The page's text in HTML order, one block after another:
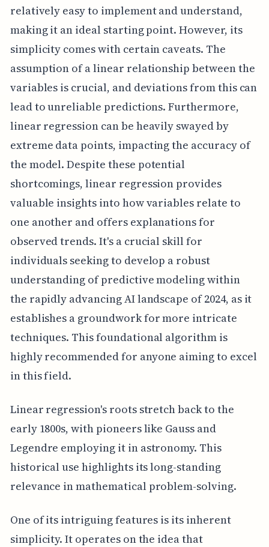
relatively easy to implement and understand,
making it an ideal starting point. However, its
simplicity comes with certain caveats. The
assumption of a linear relationship between the
variables is crucial, and deviations from this can
lead to unreliable predictions. Furthermore,
linear regression can be heavily swayed by
extreme data points, impacting the accuracy of
the model. Despite these potential
shortcomings, linear regression provides
valuable insights into how variables relate to
one another and offers explanations for
observed trends. It's a crucial skill for
individuals seeking to develop a robust
understanding of predictive modeling within
the rapidly advancing AI landscape of 2024, as it
establishes a groundwork for more intricate
techniques. This foundational algorithm is
highly recommended for anyone aiming to excel
in this field.
Linear regression's roots stretch back to the
early 1800s, with pioneers like Gauss and
Legendre employing it in astronomy. This
historical use highlights its long-standing
relevance in mathematical problem-solving.
One of its intriguing features is its inherent
simplicity. It operates on the idea that